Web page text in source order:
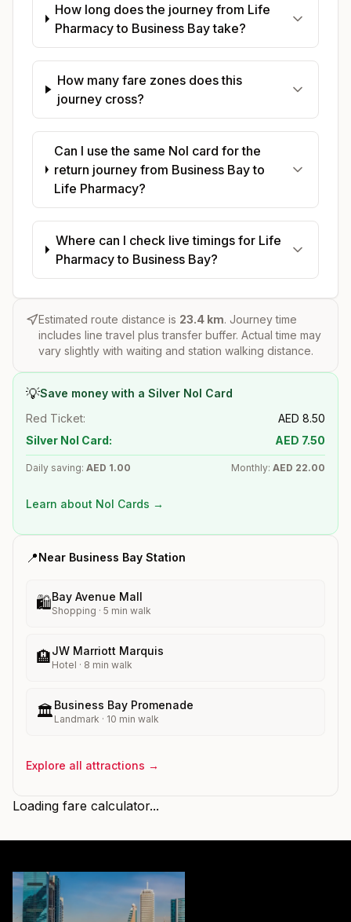
How long does the journey from Life
Pharmacy to Business Bay take?
How many fare zones does this
journey cross?
Can I use the same Nol card for the
return journey from Business Bay to
Life Pharmacy?
Where can I check live timings for Life
Pharmacy to Business Bay?
Estimated route distance is 23.4 km. Journey time
includes line travel plus transfer buffer. Actual time may
vary slightly with waiting and station walking distance.
💡Save money with a Silver Nol Card
Red Ticket:
AED 8.50
Silver Nol Card:
AED 7.50
Daily saving: AED 1.00 Monthly: AED 22.00
Learn about Nol Cards →
📍Near Business Bay Station
🛍️Bay Avenue Mall
Shopping · 5 min walk
🏨JW Marriott Marquis
Hotel · 8 min walk
🏛️Business Bay Promenade
Landmark · 10 min walk
Explore all attractions →
Loading fare calculator...